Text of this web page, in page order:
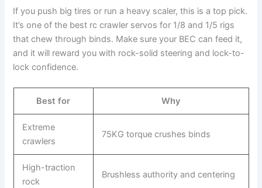
If you push big tires or run a heavy scaler, this is a top pick.
It’s one of the best rc crawler servos for 1/8 and 1/5 rigs
that chew through binds. Make sure your BEC can feed it,
and it will reward you with rock-solid steering and lock-to-
lock confidence.
Best for Why
Extreme
crawlers
75KG torque crushes binds
High-traction
rock
Brushless authority and centering